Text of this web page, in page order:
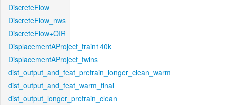
DiscreteFlow
DiscreteFlow_nws
DiscreteFlow+OIR
DisplacementAProject_train140k
DisplacementAProject_twins
dist_output_and_feat_pretrain_longer_clean_warm
dist_output_and_feat_warm_final
dist_output_longer_pretrain_clean